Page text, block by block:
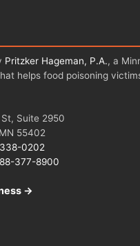
Pritzker Hageman, P.A., a
helps food poisoning
Suite 2950
55402
0202
377-8900
→